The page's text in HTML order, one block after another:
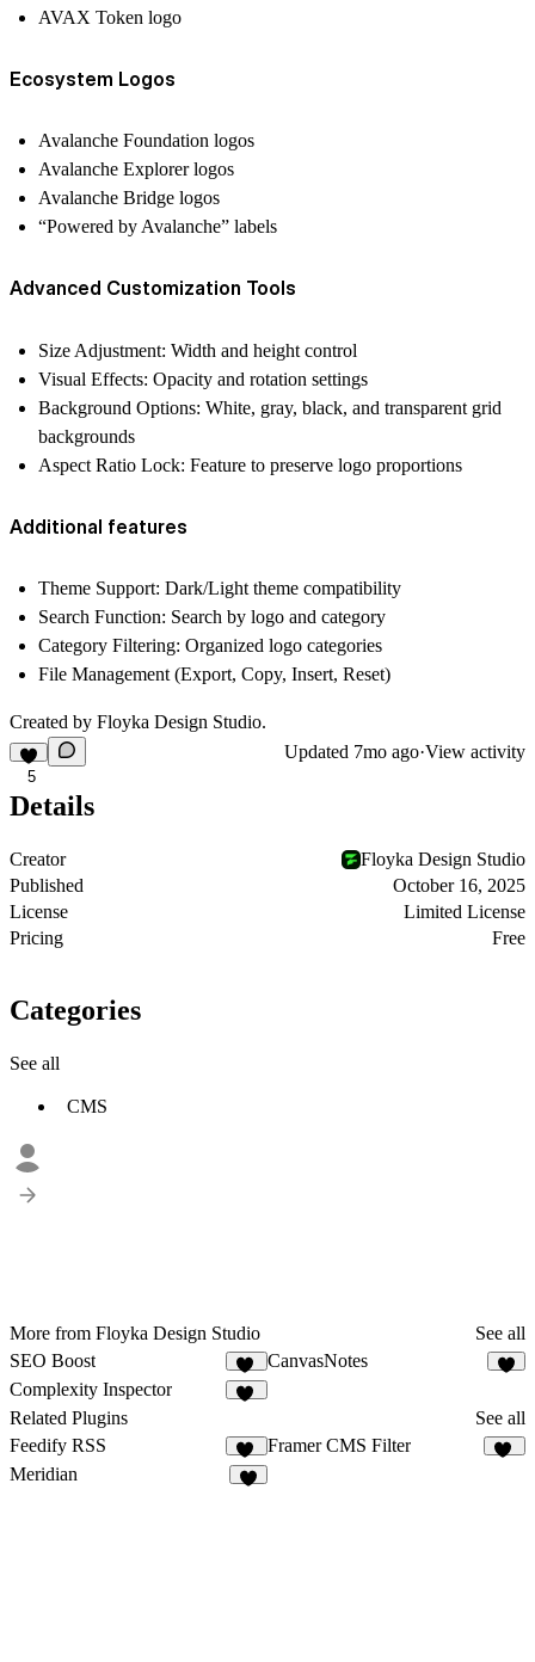
AVAX Token logo
Ecosystem Logos
Avalanche Foundation logos
Avalanche Explorer logos
Avalanche Bridge logos
“Powered by Avalanche” labels
Advanced Customization Tools
Size Adjustment: Width and height control
Visual Effects: Opacity and rotation settings
Background Options: White, gray, black, and transparent grid
backgrounds
Aspect Ratio Lock: Feature to preserve logo proportions
Additional features
Theme Support: Dark/Light theme compatibility
Search Function: Search by logo and category
Category Filtering: Organized logo categories
File Management (Export, Copy, Insert, Reset)
Created by Floyka Design Studio.
5
Updated 7mo ago·View activity
Details
Creator
Floyka Design Studio
Published
October 16, 2025
License
Limited License
Pricing
Free
Categories
See all
CMS
More from Floyka Design Studio
See all
SEO Boost
26
CanvasNotes
Complexity Inspector
Related Plugins
See all
Feedify RSS
18
Framer CMS Filter
Meridian